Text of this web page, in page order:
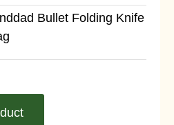
Bullet Folding Knife